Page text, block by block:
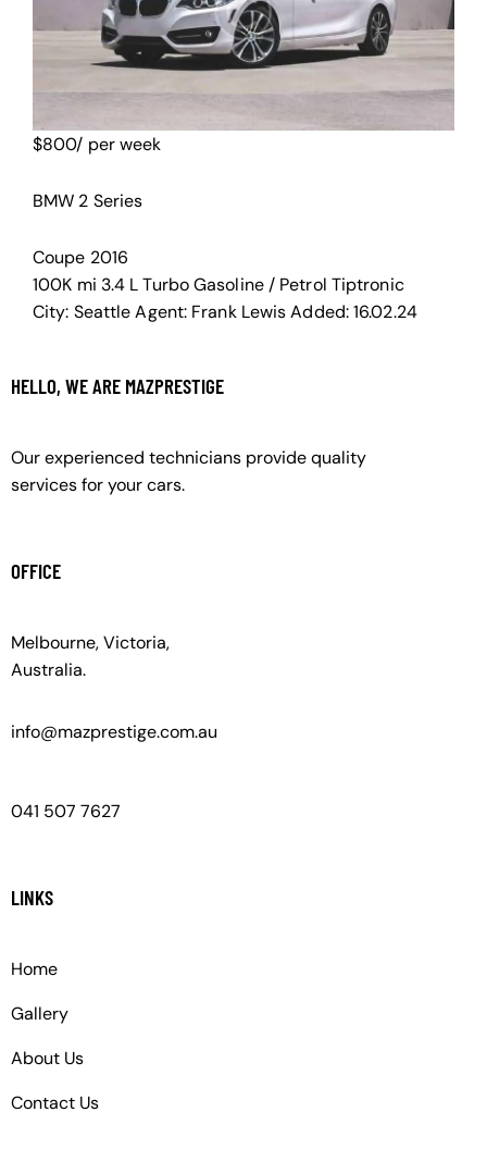
$800/ per week
BMW 2 Series
Coupe 2016
100K mi 3.4 L TurboGasoline / Petrol Tiptronic
City: Seattle Agent: Frank Lewis Added:16.02.24
HELLO, WE ARE MAZPRESTIGE
Our experienced technicians provide quality
services for your cars.
OFFICE
Melbourne, Victoria,
Australia.
info@mazprestige.com.au
041 507 7627
LINKS
Home
Gallery
About Us
Contact Us